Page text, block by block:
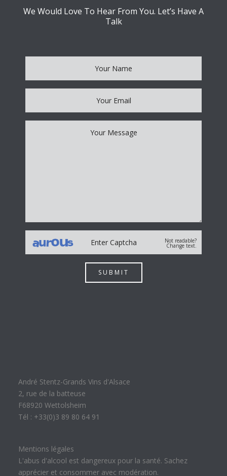
We Would Love To Hear From You. Let’s Have A
Talk
Not readable?
Change text.
SUBMIT
André Stentz-Grands Vins d'Alsace
2, rue de la batteuse
F68920 Wettolsheim
Tél : +33(0)3 89 80 64 91
Mentions légales
L'abus d'alcool est dangereux pour la santé. Sachez
apprécier et consommer avec modération.